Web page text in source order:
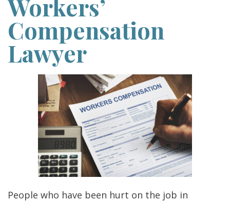
Workers’
Compensation
Lawyer
People who have been hurt on the job in